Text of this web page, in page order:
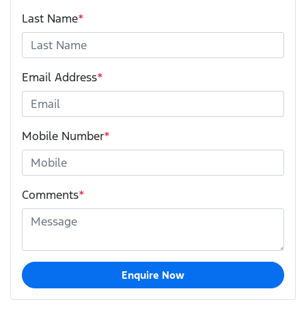
Last Name*
Email Address*
Mobile Number*
Comments*
Enquire Now